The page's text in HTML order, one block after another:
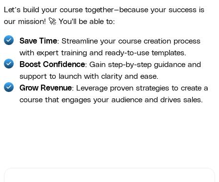
Let’s build your course together—because your success is
our mission! 🚀 You'll be able to:
Save Time: Streamline your course creation process
with expert training and ready-to-use templates.
Boost Confidence: Gain step-by-step guidance and
support to launch with clarity and ease.
Grow Revenue: Leverage proven strategies to create a
course that engages your audience and drives sales.